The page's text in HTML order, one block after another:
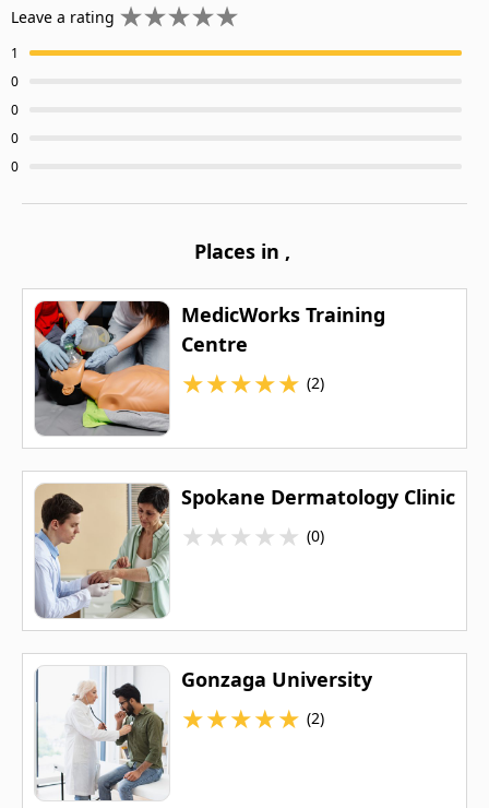
Leave a rating
1
0
0
0
0
Places in ,
MedicWorks Training
Centre
★★★★★ (2)
Spokane Dermatology Clinic
★★★★★ (0)
Gonzaga University
★★★★★ (2)